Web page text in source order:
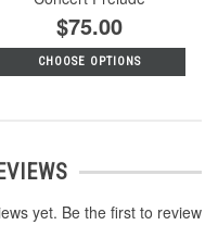
$75.00
CHOOSE OPTIONS
yet. Be the first to review